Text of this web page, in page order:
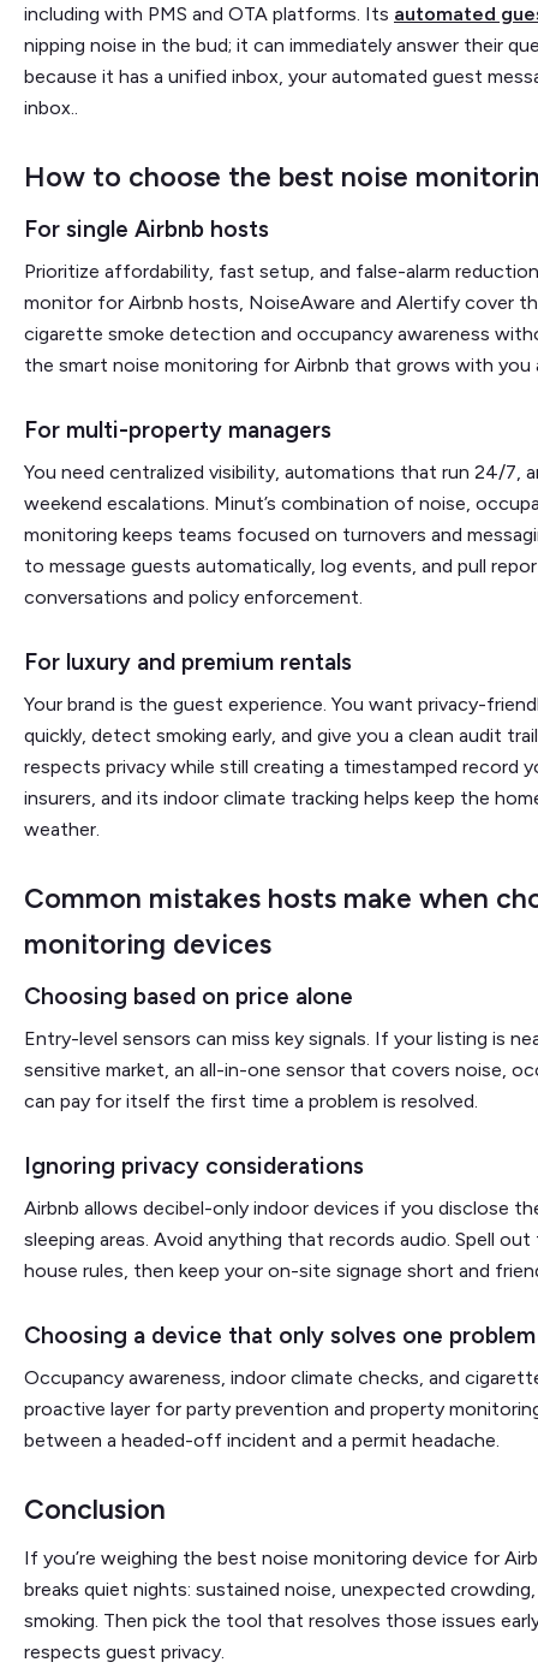
including with PMS and OTA platforms. Its automated
nipping noise in the bud; it can immediately answer their
because it has a unified inbox, your automated guest
inbox..
How to choose the best noise
For single Airbnb hosts
Prioritize affordability, fast setup, and false-alarm
monitor for Airbnb hosts, NoiseAware and Alertify cover
cigarette smoke detection and occupancy awareness
the smart noise monitoring for Airbnb that grows with you
For multi-property managers
You need centralized visibility, automations that run 24/7,
weekend escalations. Minut’s combination of noise,
monitoring keeps teams focused on turnovers and
to message guests automatically, log events, and pull
conversations and policy enforcement.
For luxury and premium rentals
Your brand is the guest experience. You want privacy-
quickly, detect smoking early, and give you a clean audit
respects privacy while still creating a timestamped record
insurers, and its indoor climate tracking helps keep the
weather.
Common mistakes hosts make when
monitoring devices
Choosing based on price alone
Entry-level sensors can miss key signals. If your listing is
sensitive market, an all-in-one sensor that covers noise,
can pay for itself the first time a problem is resolved.
Ignoring privacy considerations
Airbnb allows decibel-only indoor devices if you disclose
sleeping areas. Avoid anything that records audio. Spell
house rules, then keep your on-site signage short and
Choosing a device that only solves one problem
Occupancy awareness, indoor climate checks, and
proactive layer for party prevention and property
between a headed-off incident and a permit headache.
Conclusion
If you’re weighing the best noise monitoring device for
breaks quiet nights: sustained noise, unexpected
smoking. Then pick the tool that resolves those issues
respects guest privacy.